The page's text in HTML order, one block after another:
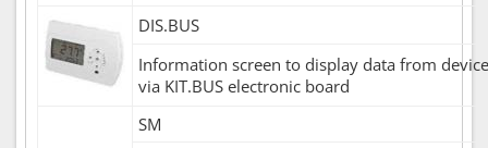
DIS.BUS
Information screen to display data from
via KIT.BUS electronic board
SM